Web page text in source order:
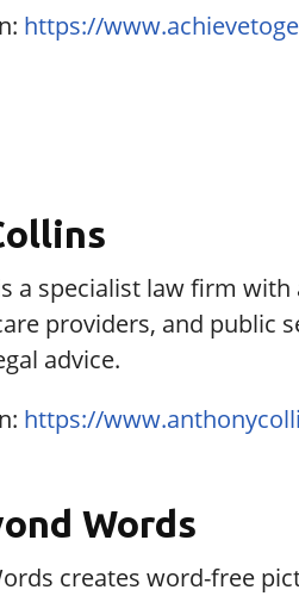
https://
a specialist law firm
providers, and public
advice.
https://
Words
creates word-free